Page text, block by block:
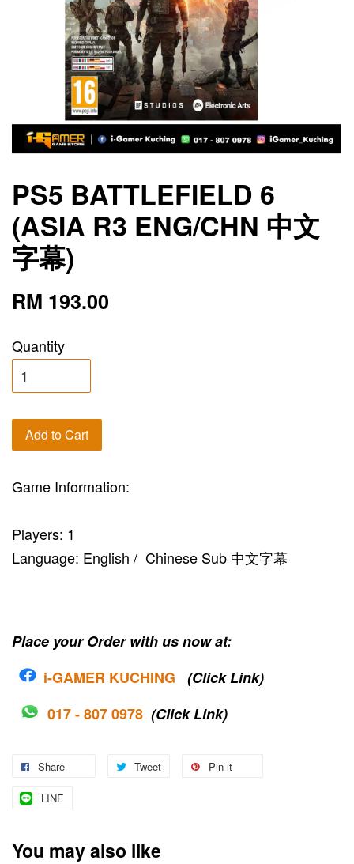
PS5 BATTLEFIELD 6
(ASIA R3 ENG/CHN 中文
字幕)
RM 193.00
Quantity
Add to Cart
Game Information:
Players: 1
Language: English / Chinese Sub 中文字幕
Place your Order with us now at:
i-GAMER KUCHING
(Click Link)
017 - 807 0978 (Click Link)
Share Tweet Pin it
LINE
You may also like